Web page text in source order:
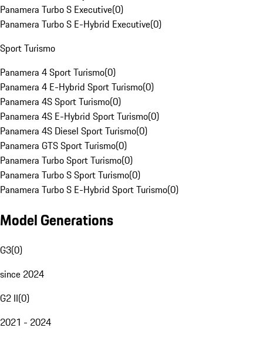
Panamera Turbo S Executive(0)
Panamera Turbo S E-Hybrid Executive(0)
Sport Turismo
Panamera 4 Sport Turismo(0)
Panamera 4 E-Hybrid Sport Turismo(0)
Panamera 4S Sport Turismo(0)
Panamera 4S E-Hybrid Sport Turismo(0)
Panamera 4S Diesel Sport Turismo(0)
Panamera GTS Sport Turismo(0)
Panamera Turbo Sport Turismo(0)
Panamera Turbo S Sport Turismo(0)
Panamera Turbo S E-Hybrid Sport Turismo(0)
Model Generations
G3(0)
since 2024
G2 II(0)
2021 - 2024